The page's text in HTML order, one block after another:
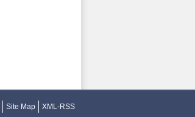
Site Map XML-RSS